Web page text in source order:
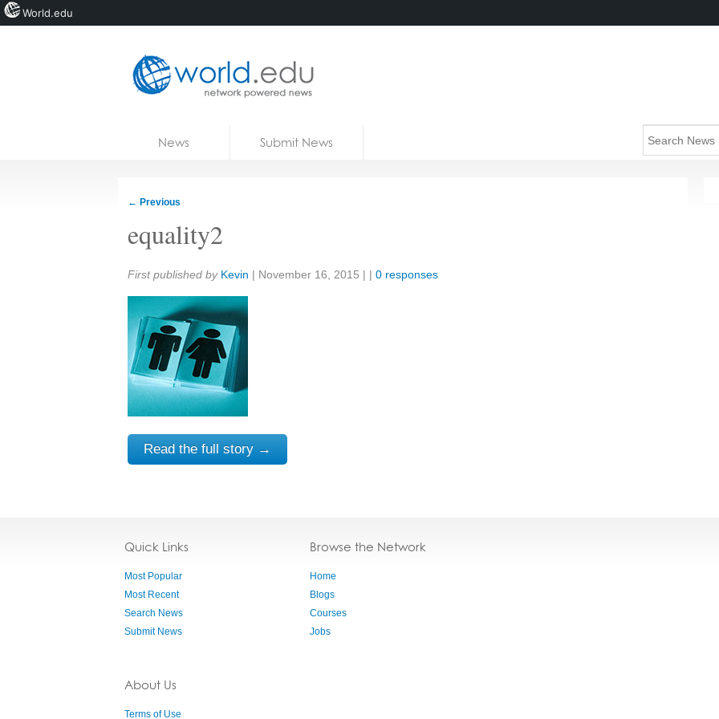
News Submit News
← Previous
equality2
Share:
First published by Kevin | November 16, 2015 | | 0 responses
Read the full story →
Quick Links
Most Popular
Most Recent
Search News
Submit News
About Us
Terms of Use
Browse the Network
Home
Blogs
Courses
Jobs
World.edu